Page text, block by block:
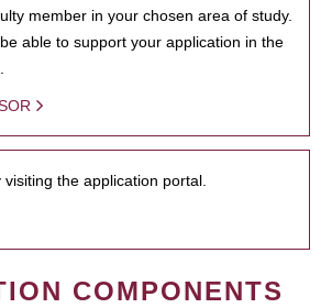
member in your chosen area of study.
able to support your application in the
visiting the application portal.
COMPONENTS